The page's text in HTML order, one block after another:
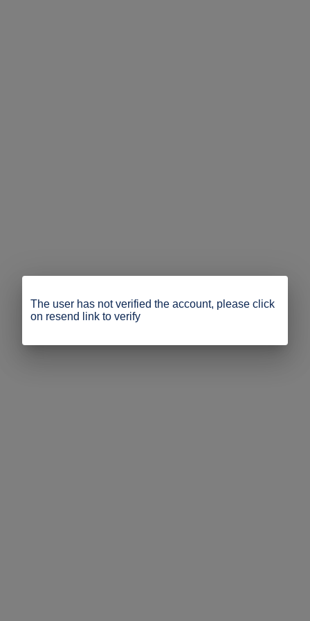
The user has not verified the account, please click
on resend link to verify